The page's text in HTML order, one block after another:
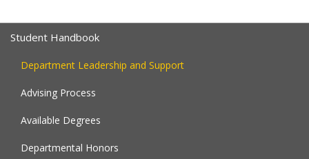
Student Handbook
Department Leadership and Support
Advising Process
Available Degrees
Departmental Honors